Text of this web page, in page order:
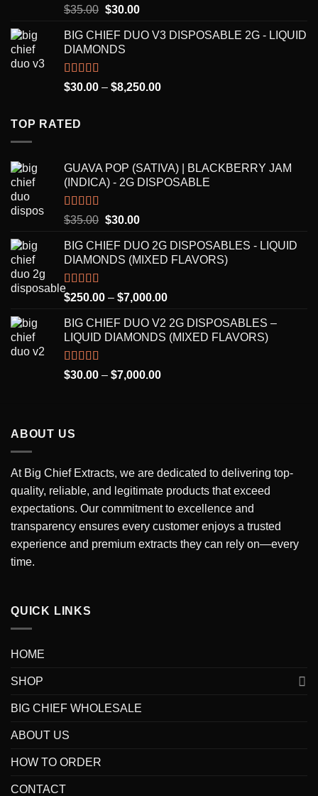
Rated5.00
$35.00 Original
was:
$35.00.
$30.00Current
is:
BIG CHIEF DUO V3 DISPOSABLE 2G - LIQUID
DIAMONDS
Rated5.00
$30.00 – $8,250.00Price
TOP RATED
GUAVA POP (SATIVA) | BLACKBERRY JAM
(INDICA) - 2G DISPOSABLE
Rated5.00
$35.00 Original
was:
$35.00.
$30.00Current
is:
$30.00.
BIG CHIEF DUO 2G DISPOSABLES - LIQUID
DIAMONDS (MIXED FLAVORS)
Rated5.00
out of 5
$250.00 – $7,000.00Price
$250.00
through
BIG CHIEF DUO V2 2G DISPOSABLES –
LIQUID DIAMONDS (MIXED FLAVORS)
Rated5.00
out of 5
$30.00 – $7,000.00Price
ABOUT US
At Big Chief Extracts, we are dedicated to delivering top-
quality, reliable, and legitimate products that exceed
expectations. Our commitment to excellence and
transparency ensures every customer enjoys a trusted
experience and premium extracts they can rely on—every
time.
QUICK LINKS
HOME
SHOP
BIG CHIEF WHOLESALE
ABOUT US
HOW TO ORDER
CONTACT